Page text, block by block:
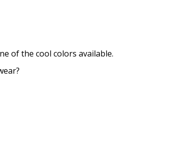
of the cool colors available.